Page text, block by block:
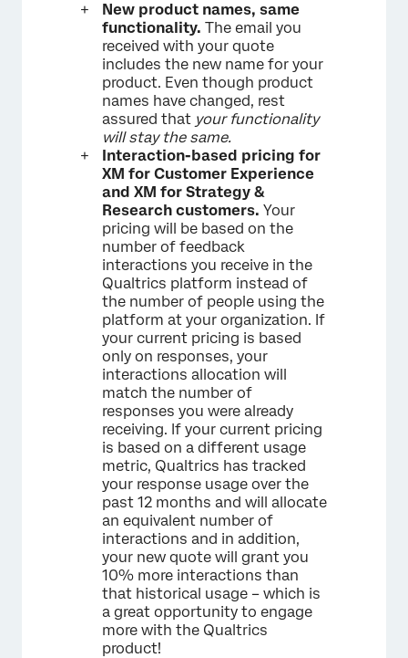
New product names, same
functionality. The email you
received with your quote
includes the new name for your
product. Even though product
names have changed, rest
assured that your functionality
will stay the same.
Interaction-based pricing for
XM for Customer Experience
and XM for Strategy &
Research customers. Your
pricing will be based on the
number of feedback
interactions you receive in the
Qualtrics platform instead of
the number of people using the
platform at your organization. If
your current pricing is based
only on responses, your
interactions allocation will
match the number of
responses you were already
receiving. If your current pricing
is based on a different usage
metric, Qualtrics has tracked
your response usage over the
past 12 months and will allocate
an equivalent number of
interactions and in addition,
your new quote will grant you
10% more interactions than
that historical usage – which is
a great opportunity to engage
more with the Qualtrics
product!